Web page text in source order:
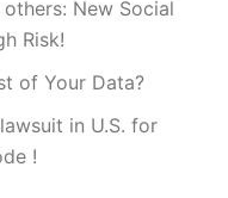
New Social
Risk!
of Your Data?
in U.S. for
!